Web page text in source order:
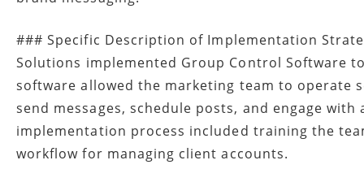
### Specific Description of Implementation
Solutions implemented Group Control Software
software allowed the marketing team to operate
send messages, schedule posts, and engage
implementation process included training the
workflow for managing client accounts.